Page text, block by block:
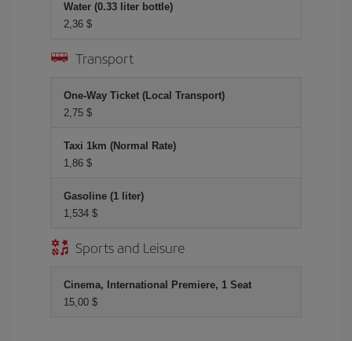
Water (0.33 liter bottle)
2,36 $
Transport
One-Way Ticket (Local Transport)
2,75 $
Taxi 1km (Normal Rate)
1,86 $
Gasoline (1 liter)
1,534 $
Sports and Leisure
Cinema, International Premiere, 1 Seat
15,00 $